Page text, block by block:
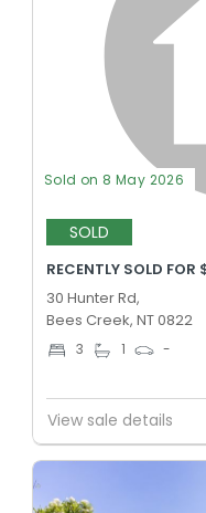
Sold on 8 May 2026
SOLD
RECENTLY SOLD
30 Hunter Rd,
Bees Creek, NT 0822
3 1 -
View sale details